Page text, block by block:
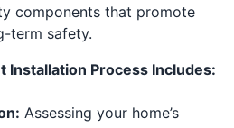
components that promote
term safety.
Installation Process Includes:
Assessing your home’s